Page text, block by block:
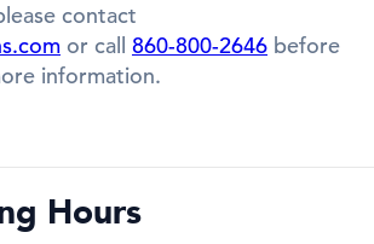
contact
or call 860-800-2646 before
information.
Hours